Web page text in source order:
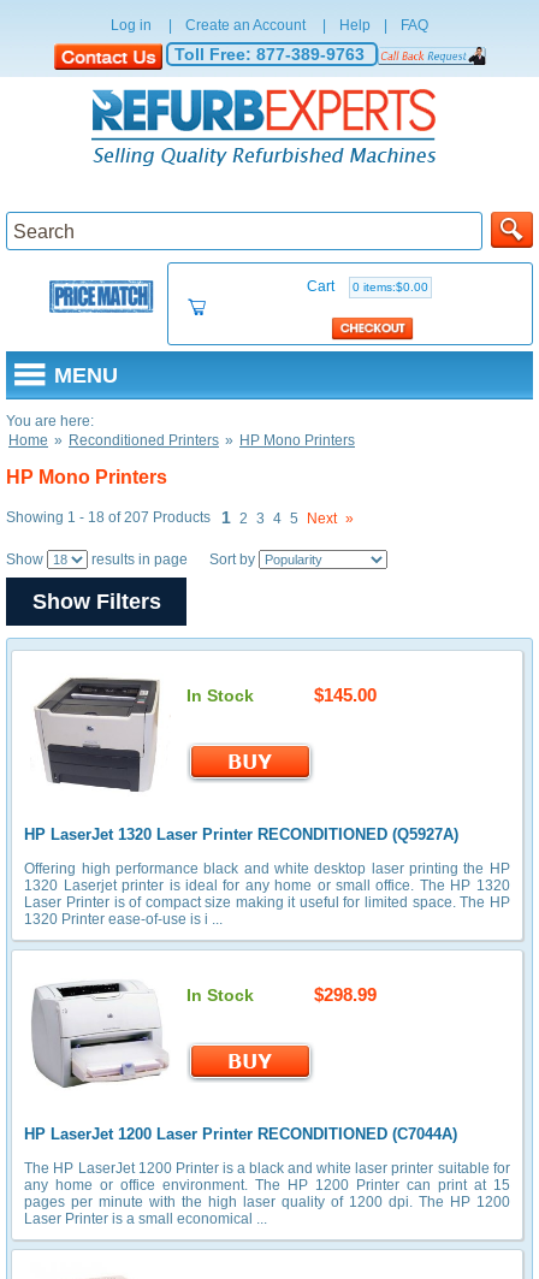
Log in Create an Account Help FAQ
Toll Free: 877-389-9763
Cart 0 items:$0.00
MENU
You are here:
Home » Reconditioned Printers » HP Mono Printers
HP Mono Printers
Showing 1 - 18 of 207 Products 1 2 3 4 5 Next »
Show results in page Sort by
Show Filters
HP LaserJet 1320 Laser Printer RECONDITIONED (Q5927A)
Offering high performance black and white desktop laser printing the HP
1320 Laserjet printer is ideal for any home or small office. The HP 1320
Laser Printer is of compact size making it useful for limited space. The HP
1320 Printer ease-of-use is i ...
In Stock $145.00
HP LaserJet 1200 Laser Printer RECONDITIONED (C7044A)
The HP LaserJet 1200 Printer is a black and white laser printer suitable for
any home or office environment. The HP 1200 Printer can print at 15
pages per minute with the high laser quality of 1200 dpi. The HP 1200
Laser Printer is a small economical ...
In Stock $298.99